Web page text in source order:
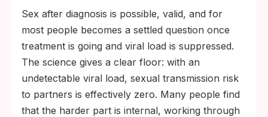
Sex after diagnosis is possible, valid, and for
most people becomes a settled question once
treatment is going and viral load is suppressed.
The science gives a clear floor: with an
undetectable viral load, sexual transmission risk
to partners is effectively zero. Many people find
that the harder part is internal, working through